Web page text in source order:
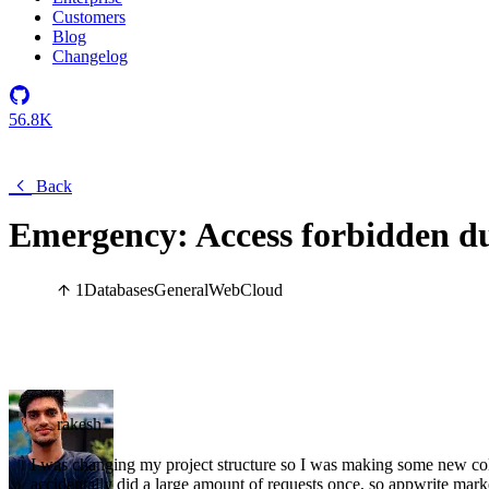
Customers
Blog
Changelog
56.8K
Back
Emergency: Access forbidden
1DatabasesGeneralWebCloud
rakesh
I was changing my project structure so I was making some new
accidentally did a large amount of requests once, so appwrite